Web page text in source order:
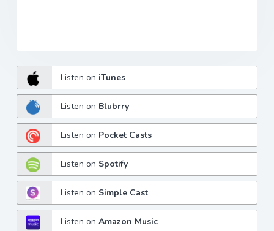
Listen on iTunes
Listen on Blubrry
Listen on Pocket Casts
Listen on Spotify
Listen on Simple Cast
Listen onAmazon Music